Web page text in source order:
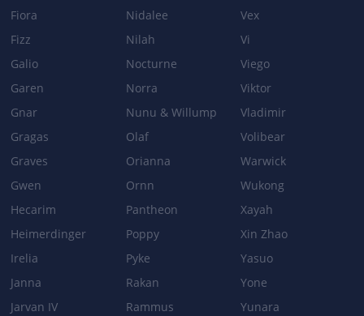
Fiora
Fizz
Galio
Garen
Gnar
Gragas
Graves
Gwen
Hecarim
Heimerdinger
Irelia
Janna
Jarvan IV
Nidalee
Nilah
Nocturne
Norra
Nunu & Willump
Olaf
Orianna
Ornn
Pantheon
Poppy
Pyke
Rakan
Rammus
Vex
Vi
Viego
Viktor
Vladimir
Volibear
Warwick
Wukong
Xayah
Xin Zhao
Yasuo
Yone
Yunara